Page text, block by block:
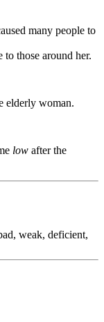
many people to
those around her.
elderly woman.
low after the
weak, deficient,